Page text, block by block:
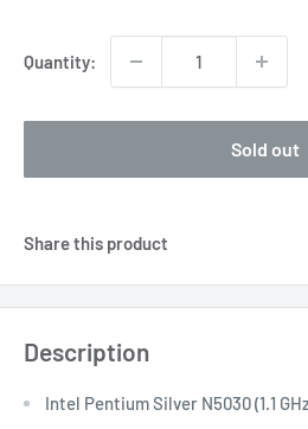
Quantity:
Sold out
Share this product
Description
Intel Pentium Silver N5030 (1.1